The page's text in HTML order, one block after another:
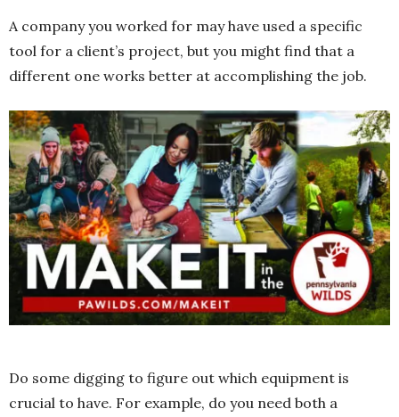
A company you worked for may have used a specific
tool for a client’s project, but you might find that a
different one works better at accomplishing the job.
Do some digging to figure out which equipment is
crucial to have. For example, do you need both a